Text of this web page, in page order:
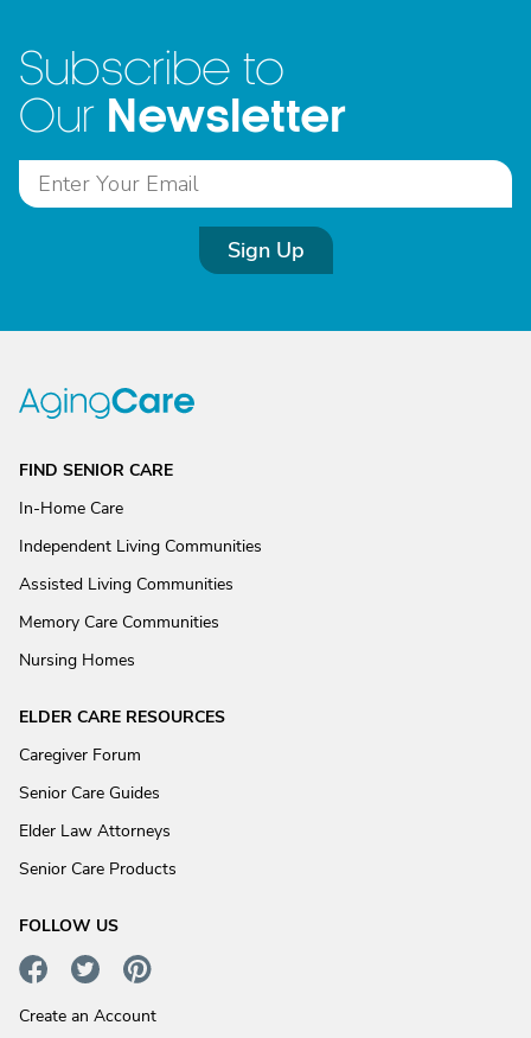
Subscribe to
Our Newsletter
Sign Up
FIND SENIOR CARE
In-Home Care
Independent Living Communities
Assisted Living Communities
Memory Care Communities
Nursing Homes
ELDER CARE RESOURCES
Caregiver Forum
Senior Care Guides
Elder Law Attorneys
Senior Care Products
FOLLOW US
Create an Account